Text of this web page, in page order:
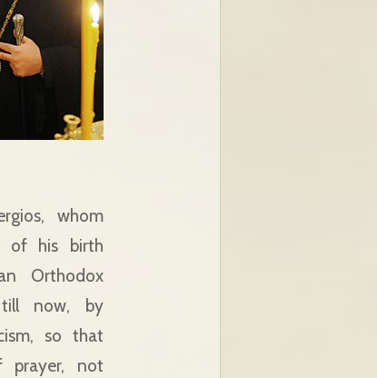
whom
of his birth
Orthodox
till now, by
so that
prayer, not